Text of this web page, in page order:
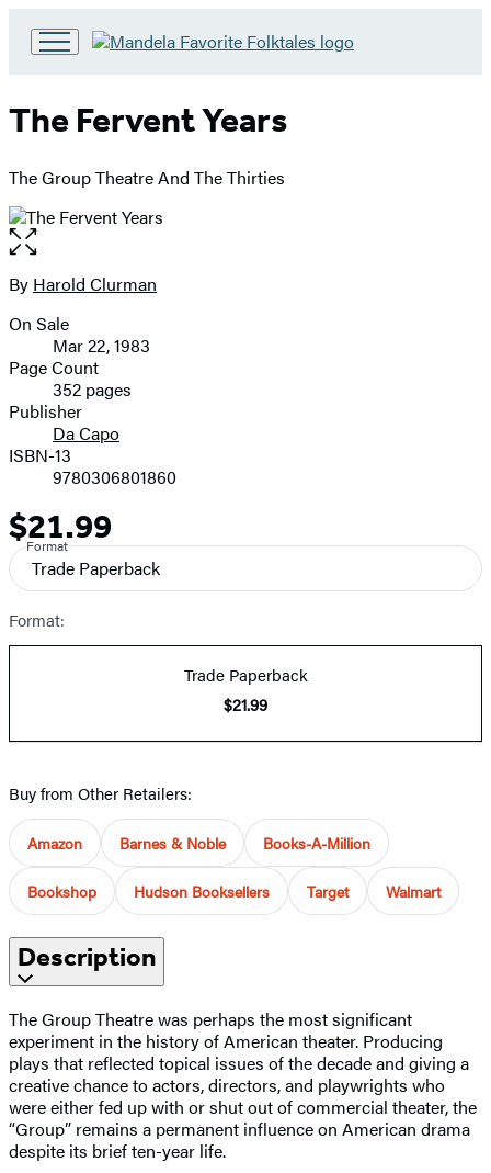
Hachette
Book
home
The Fervent Years
The Group Theatre And The Thirties
Open
the
full-
image
Contributors
By Harold Clurman
Formats
and
Prices
On Sale
Mar 22, 1983
Page Count
352 pages
Publisher
Da Capo
ISBN-13
9780306801860
Price
$21.99
Format
Trade Paperback
Format:
Trade Paperback
$21.99
Buy from Other Retailers:
Amazon Barnes & Noble Books-A-Million
Bookshop Hudson Booksellers Target Walmart
Description
The Group Theatre was perhaps the most significant
experiment in the history of American theater. Producing
plays that reflected topical issues of the decade and giving a
creative chance to actors, directors, and playwrights who
were either fed up with or shut out of commercial theater, the
“Group” remains a permanent influence on American drama
despite its brief ten-year life.